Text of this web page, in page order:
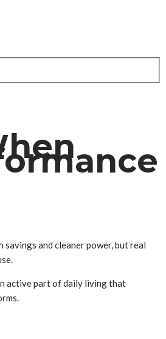
and cleaner power, but real
active part of daily living that